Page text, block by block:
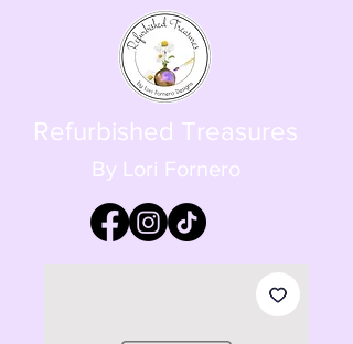
Refurbished Treasures
By Lori Fornero